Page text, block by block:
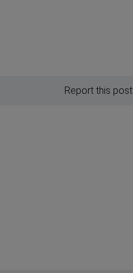
Report this post